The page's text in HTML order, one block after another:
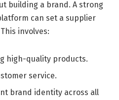
building a brand. A strong
can set a supplier
involves:
high-quality products.
service.
brand identity across all